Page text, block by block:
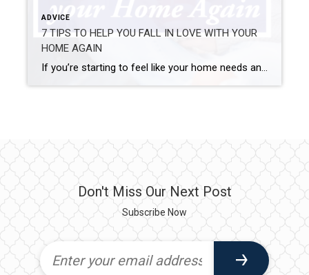
ADVICE
7 TIPS TO HELP YOU FALL IN LOVE WITH YOUR
HOME AGAIN
If you’re starting to feel like your home needs an update or a refresh or maybe you just need some new ideas- we’ve got you covered. 1. ADD A FRESH COAT OF PAINT! A simple way to learn to love your home again is adding a fresh coat of paint. You can give your […]
Don't Miss Our Next Post
Subscribe Now